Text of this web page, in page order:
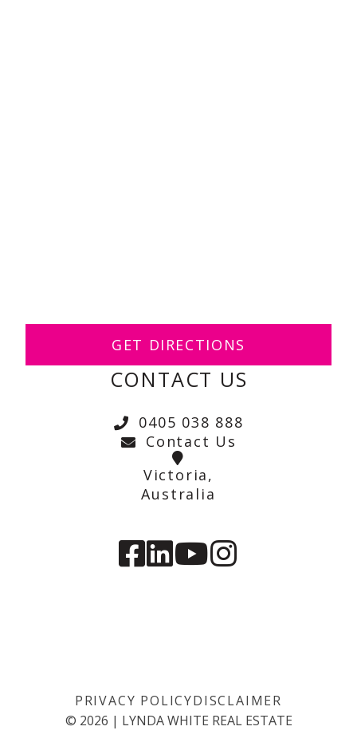
GET DIRECTIONS
CONTACT US
0405 038 888
Contact Us
Victoria,
Australia
PRIVACY POLICYDISCLAIMER
© 2026 | LYNDA WHITE REAL ESTATE